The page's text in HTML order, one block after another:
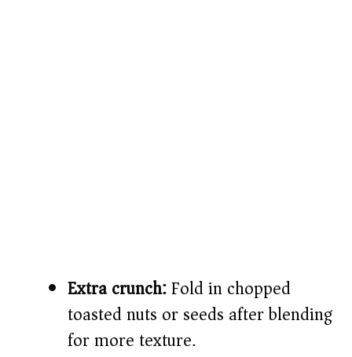
Extra crunch:Fold in chopped
toasted nuts or seeds after blending
for more texture.